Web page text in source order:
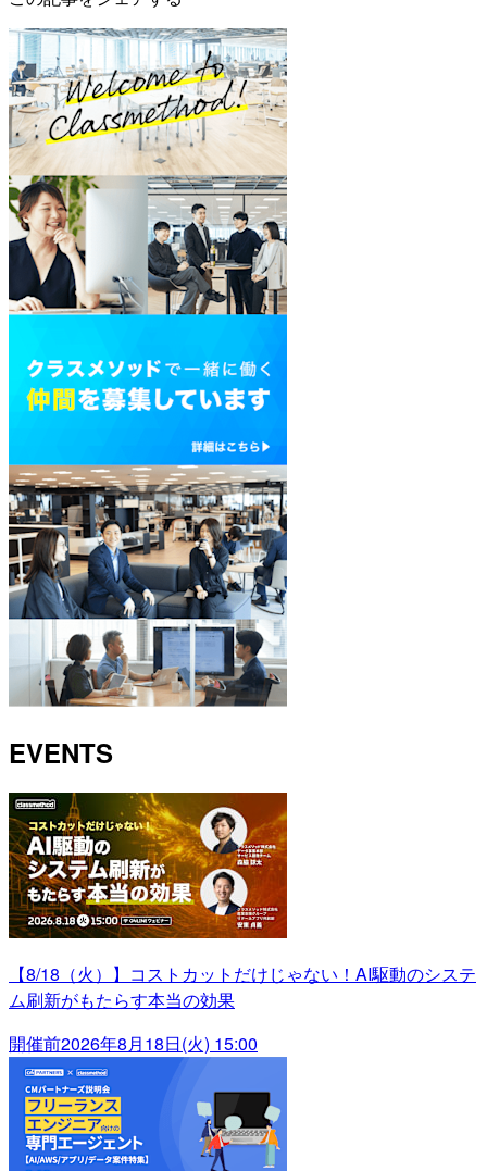
EVENTS
【8/18（火）】コストカットだけじゃない！AI駆動のシステ
ム刷新がもたらす本当の効果
開催前2026年8月18日(火) 15:00